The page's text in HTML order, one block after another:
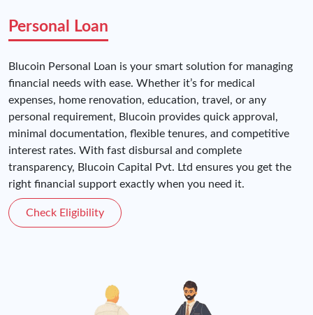
Personal Loan
Blucoin Personal Loan is your smart solution for managing
financial needs with ease. Whether it’s for medical
expenses, home renovation, education, travel, or any
personal requirement, Blucoin provides quick approval,
minimal documentation, flexible tenures, and competitive
interest rates. With fast disbursal and complete
transparency, Blucoin Capital Pvt. Ltd ensures you get the
right financial support exactly when you need it.
Check Eligibility